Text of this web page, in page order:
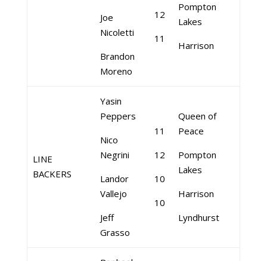
Joe
Nicoletti
Brandon
Moreno
12
11
Pompton
Lakes
Harrison
LINE
BACKERS
Yasin
Peppers
Nico
Negrini
Landor
Vallejo
Jeff
Grasso
11
12
10
10
Queen of
Peace
Pompton
Lakes
Harrison
Lyndhurst